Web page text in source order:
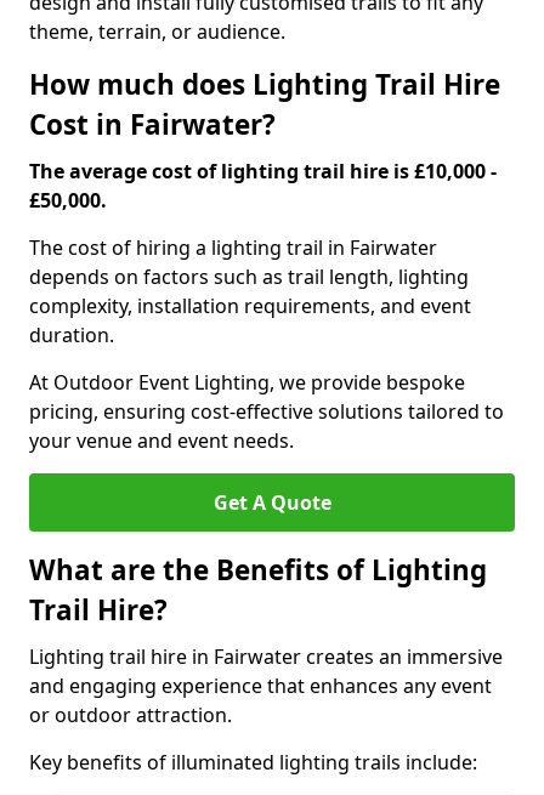
theme, terrain, or audience.
How much does Lighting Trail Hire
Cost in Fairwater?
The average cost of lighting trail hire is £10,000 -
£50,000.
The cost of hiring a lighting trail in Fairwater
depends on factors such as trail length, lighting
complexity, installation requirements, and event
duration.
At Outdoor Event Lighting, we provide bespoke
pricing, ensuring cost-effective solutions tailored to
your venue and event needs.
Get A Quote
What are the Benefits of Lighting
Trail Hire?
Lighting trail hire in Fairwater creates an immersive
and engaging experience that enhances any event
or outdoor attraction.
Key benefits of illuminated lighting trails include: